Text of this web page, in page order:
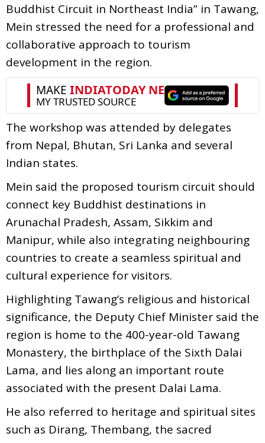
Buddhist Circuit in Northeast India” in Tawang,
Mein stressed the need for a professional and
collaborative approach to tourism
development in the region.
The workshop was attended by delegates
from Nepal, Bhutan, Sri Lanka and several
Indian states.
Mein said the proposed tourism circuit should
connect key Buddhist destinations in
Arunachal Pradesh, Assam, Sikkim and
Manipur, while also integrating neighbouring
countries to create a seamless spiritual and
cultural experience for visitors.
Highlighting Tawang’s religious and historical
significance, the Deputy Chief Minister said the
region is home to the 400-year-old Tawang
Monastery, the birthplace of the Sixth Dalai
Lama, and lies along an important route
associated with the present Dalai Lama.
He also referred to heritage and spiritual sites
such as Dirang, Thembang, the sacred